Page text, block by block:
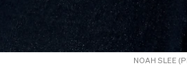
NOAH SLEE